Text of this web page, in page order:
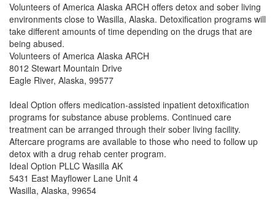
Volunteers of America Alaska ARCH offers detox and sober living
environments close to Wasilla, Alaska. Detoxification programs will
take different amounts of time depending on the drugs that are
being abused.
Volunteers of America Alaska ARCH
8012 Stewart Mountain Drive
Eagle River, Alaska, 99577
Ideal Option offers medication-assisted inpatient detoxification
programs for substance abuse problems. Continued care
treatment can be arranged through their sober living facility.
Aftercare programs are available to those who need to follow up
detox with a drug rehab center program.
Ideal Option PLLC Wasilla AK
5431 East Mayflower Lane Unit 4
Wasilla, Alaska, 99654